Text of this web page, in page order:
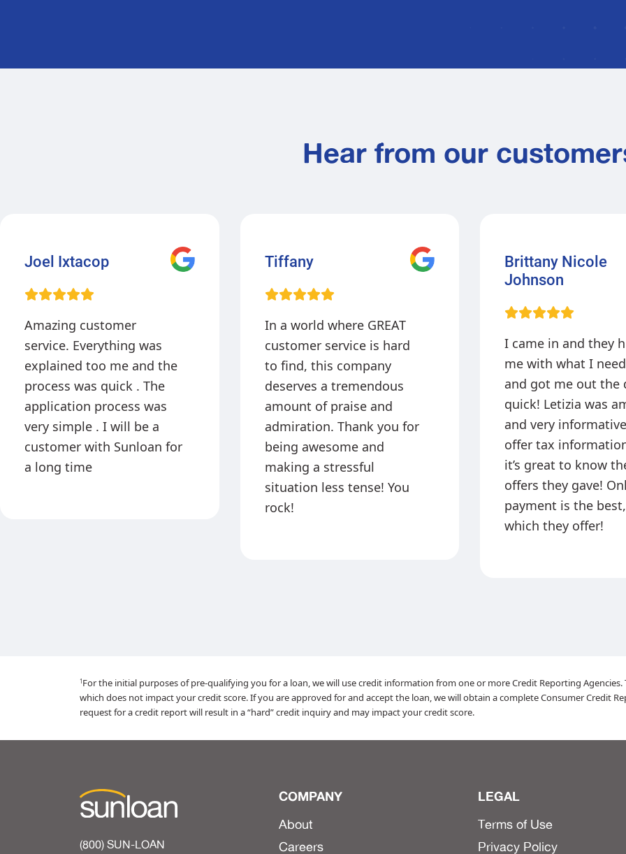
Hear from our
Tiffany
In a world where GREAT
customer service is hard
to find, this company
deserves a tremendous
amount of praise and
admiration. Thank you for
being awesome and
making a stressful
Brittany Nicole
I came in and they helped
me with what I needed
and got me out the door
quick! Letizia was amazing
and very informative. They
offer tax information and
it’s great to know the
offers they gave! Online
payment is the best,
John Blakey
and professional
helping me get the
approved and
my pocket today!
1 For the initial purposes of pre-qualifying you for a loan, we will use credit information from one or more Credit Reporting
which does not impact your credit score. If you are approved for and accept the loan, we will obtain a complete Consumer Credit
request for a credit report will result in a “hard” credit inquiry and may impact your credit score.
(800) SUN-LOAN
COMPANY
About
Careers
LEGAL
Terms of Use
Privacy Policy